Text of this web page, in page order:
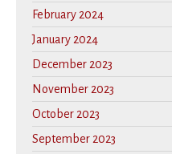
February 2024
January 2024
December 2023
November 2023
October 2023
September 2023